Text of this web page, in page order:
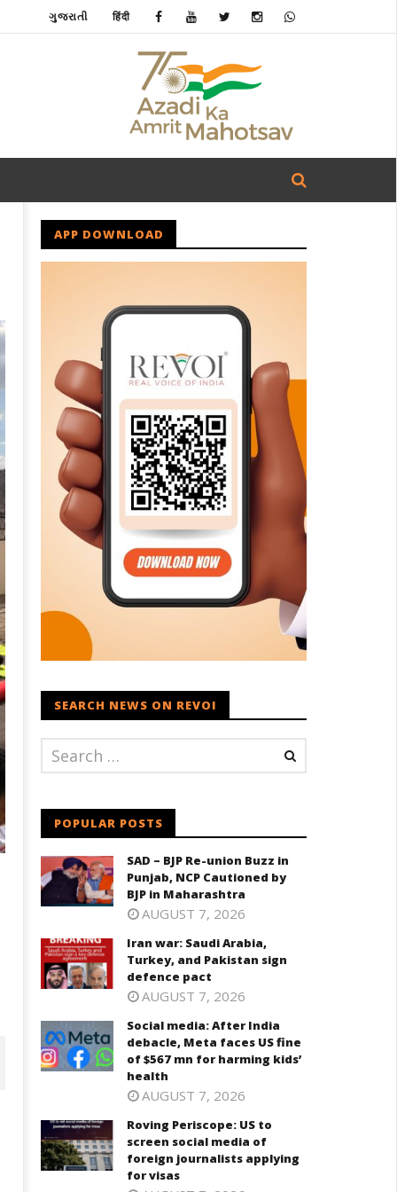
ગુજરાતી हिंदी
APP DOWNLOAD
SEARCH NEWS ON REVOI
POPULAR POSTS
SAD – BJP Re-union Buzz in
Punjab, NCP Cautioned by
BJP in Maharashtra
AUGUST 7, 2026
Iran war: Saudi Arabia,
Turkey, and Pakistan sign
defence pact
AUGUST 7, 2026
Social media: After India
debacle, Meta faces US fine
of $567 mn for harming kids’
health
AUGUST 7, 2026
Roving Periscope: US to
screen social media of
foreign journalists applying
for visas